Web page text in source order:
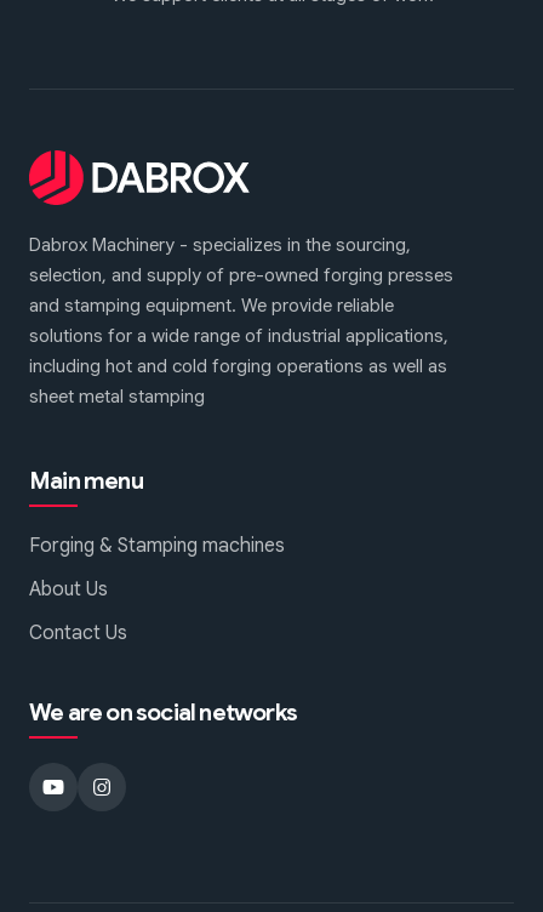
Dabrox Machinery - specializes in the sourcing,
selection, and supply of pre-owned forging presses
and stamping equipment. We provide reliable
solutions for a wide range of industrial applications,
including hot and cold forging operations as well as
sheet metal stamping
Main menu
Forging & Stamping machines
About Us
Contact Us
We are on social networks